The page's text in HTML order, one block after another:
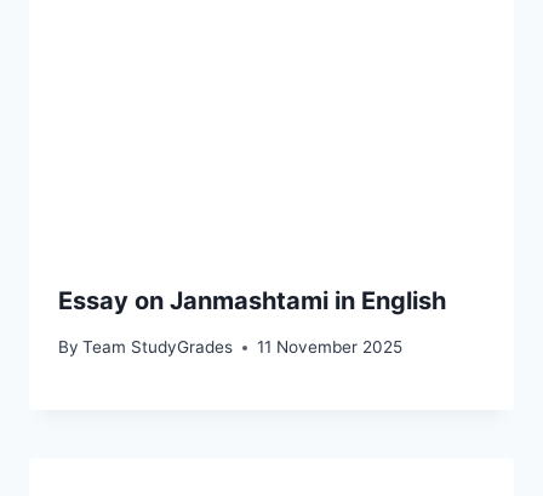
Essay on Janmashtami in English
By Team StudyGrades 11 November 2025